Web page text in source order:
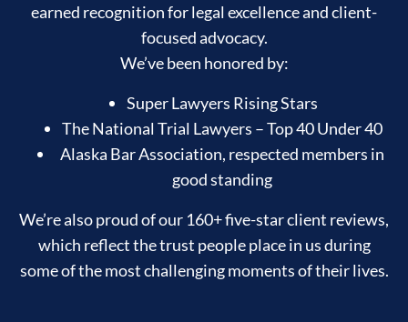
earned recognition for legal excellence and client-
focused advocacy.
We’ve been honored by:
Super Lawyers Rising Stars
The National Trial Lawyers – Top 40 Under 40
Alaska Bar Association, respected members in
good standing
We’re also proud of our 160+ five-star client reviews,
which reflect the trust people place in us during
some of the most challenging moments of their lives.